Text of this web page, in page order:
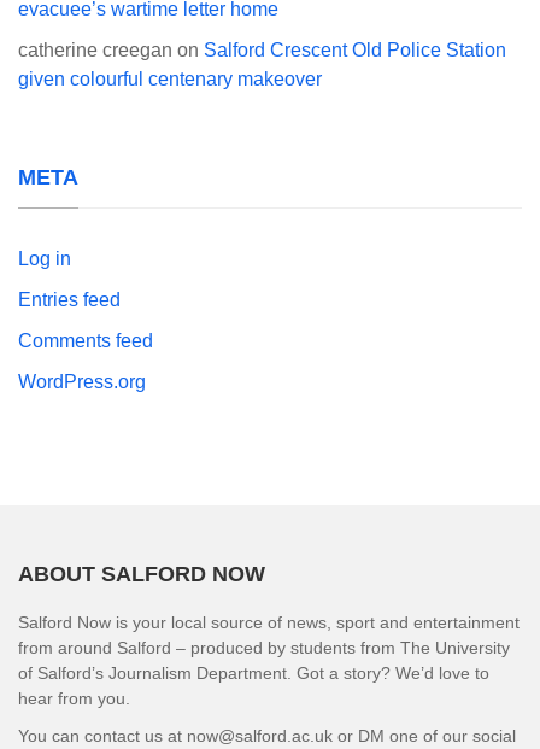
evacuee’s wartime letter home
catherine creegan on Salford Crescent Old Police Station
given colourful centenary makeover
META
Log in
Entries feed
Comments feed
WordPress.org
ABOUT SALFORD NOW
Salford Now is your local source of news, sport and entertainment
from around Salford – produced by students from The University
of Salford’s Journalism Department. Got a story? We’d love to
hear from you.
You can contact us at now@salford.ac.uk or DM one of our social